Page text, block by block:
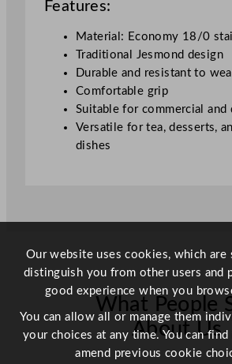
Features:
Material: Economy 18/0
Traditional Jesmond design
Durable and resistant to
Comfortable grip
Suitable for commercial and
Versatile for tea, desserts,
dishes
What People
About Us
Our website uses cookies, which are
distinguish you from other users and
good experience when you
You can allow all or manage them
your choices at any time. You can
amend previous cookie